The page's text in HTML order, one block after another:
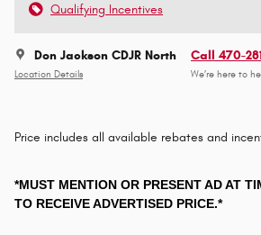
Qualifying Incentives
Don Jackson CDJR North
Location Details
Call 470-
We’re here to
Price includes all available rebates and
*MUST MENTION OR PRESENT AD AT
TO RECEIVE ADVERTISED PRICE.*